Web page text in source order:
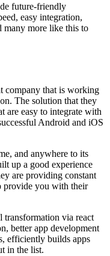
future-friendly
easy integration,
many more like this to
company that is working
The solution that they
are easy to integrate with
Android and iOS
and anywhere to its
up a good experience
are providing constant
provide you with their
transformation via react
better app development
efficiently builds apps
in the list.